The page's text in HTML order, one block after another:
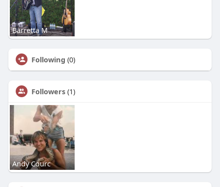
Barretta M
Following (0)
Followers (1)
Andy Courc